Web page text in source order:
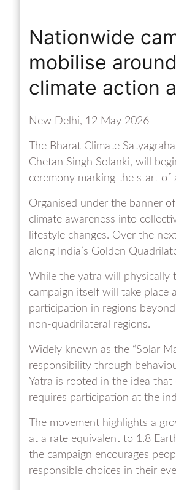
Nationwide
mobilise
climate action
New Delhi, 12 May 2026
The Bharat Climate
Chetan Singh Solanki, will
ceremony marking the start
Organised under the banner
climate awareness into
lifestyle changes. Over the
along India’s Golden
While the yatra will physically
campaign itself will take place
participation in regions
non-quadrilateral regions.
Widely known as the “Solar
responsibility through
Yatra is rooted in the idea
requires participation at the
The movement highlights a
at a rate equivalent to 1.8
the campaign encourages
responsible choices in their